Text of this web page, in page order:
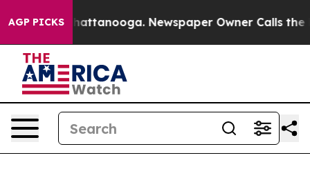
AGP PICKS
in Chattanooga. Newspaper Owner Calls the